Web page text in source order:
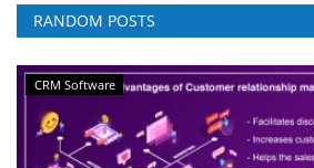
RANDOM POSTS
CRM Software